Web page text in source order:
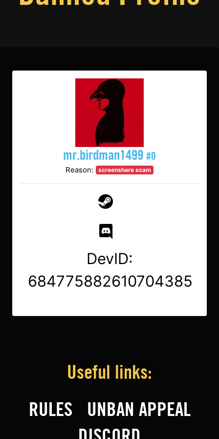
mr.birdman1499 #0
Reason: screenshare scam
DevID:
684775882610704385
Useful links:
RULES
UNBAN APPEAL